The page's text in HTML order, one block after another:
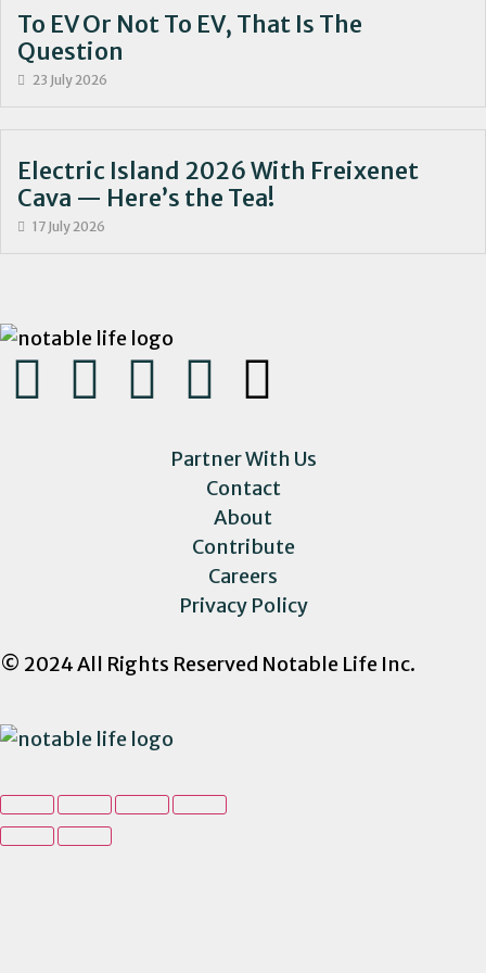
To EV Or Not To EV, That Is The
Question
23 July 2026
Electric Island 2026 With Freixenet
Cava — Here’s the Tea!
17 July 2026
Partner With Us
Contact
About
Contribute
Careers
Privacy Policy
© 2024 All Rights Reserved Notable Life Inc.